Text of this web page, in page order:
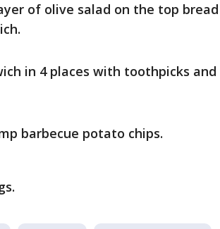
of olive salad on the top
in 4 places with toothpicks
barbecue potato chips.